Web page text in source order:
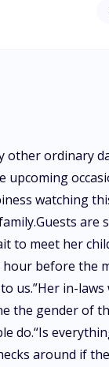
other ordinary
watching
are
to meet her
before the
us.”Her in-
the gender of
do.“Is
around if